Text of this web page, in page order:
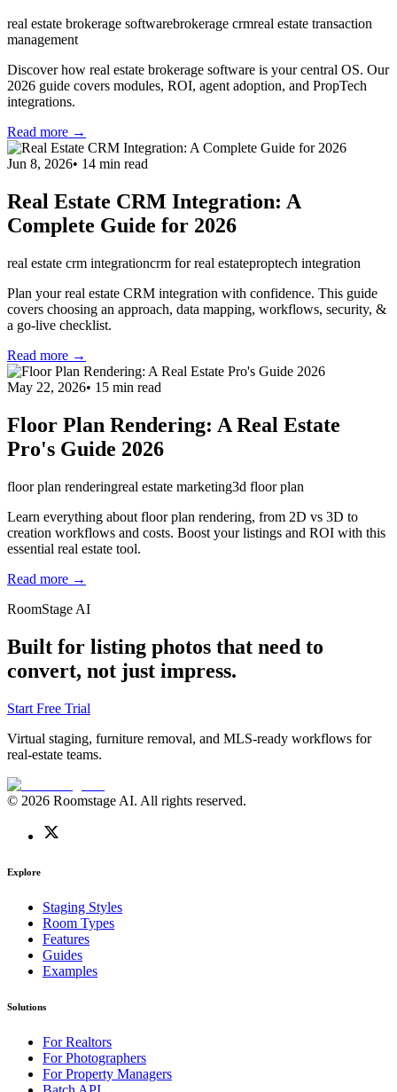
real estate brokerage softwarebrokerage crmreal estate transaction
management
Discover how real estate brokerage software is your central OS. Our
2026 guide covers modules, ROI, agent adoption, and PropTech
integrations.
Read more →
Jun 8, 2026• 14 min read
Real Estate CRM Integration: A
Complete Guide for 2026
real estate crm integrationcrm for real estateproptech integration
Plan your real estate CRM integration with confidence. This guide
covers choosing an approach, data mapping, workflows, security, &
a go-live checklist.
Read more →
May 22, 2026• 15 min read
Floor Plan Rendering: A Real Estate
Pro's Guide 2026
floor plan renderingreal estate marketing3d floor plan
Learn everything about floor plan rendering, from 2D vs 3D to
creation workflows and costs. Boost your listings and ROI with this
essential real estate tool.
Read more →
RoomStage AI
Built for listing photos that need to
convert, not just impress.
Start Free Trial
Virtual staging, furniture removal, and MLS-ready workflows for
real-estate teams.
© 2026 Roomstage AI. All rights reserved.
Explore
Staging Styles
Room Types
Features
Guides
Examples
Solutions
For Realtors
For Photographers
For Property Managers